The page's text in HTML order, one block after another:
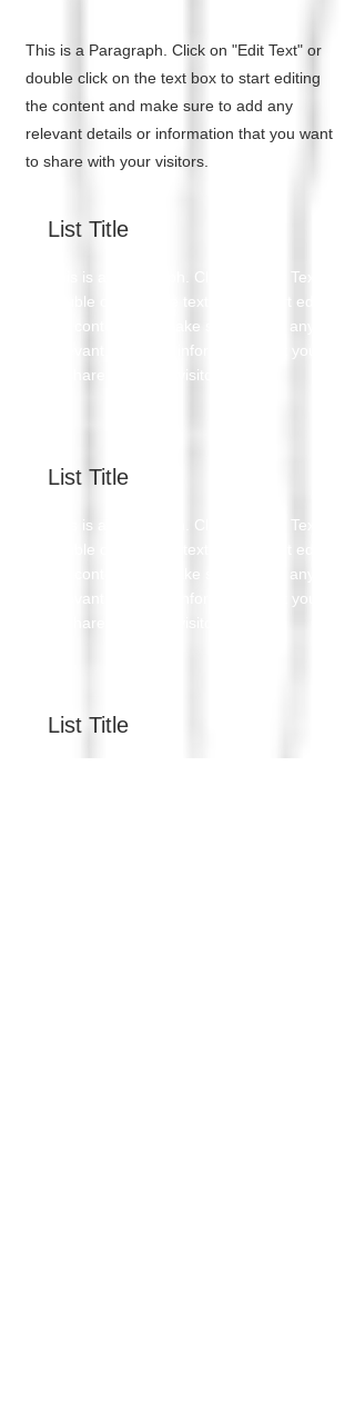
This is a Paragraph. Click on "Edit Text" or
double click on the text box to start editing
the content and make sure to add any
relevant details or information that you want
to share with your visitors.
List Title
This is a Paragraph. Click on "Edit Text" or
double click on the text box to start editing
the content and make sure to add any
relevant details or information that you want
to share with your visitors.
List Title
This is a Paragraph. Click on "Edit Text" or
double click on the text box to start editing
the content and make sure to add any
relevant details or information that you want
to share with your visitors.
List Title